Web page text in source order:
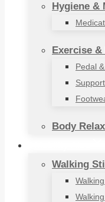
Hygiene &
Exercise
Pedal
Body
Walking